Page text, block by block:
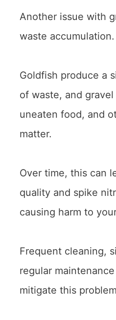
Another issue with
waste accumulation.
Goldfish produce a
of waste, and
uneaten food, and
matter.
Over time, this can
quality and spike
causing harm to
Frequent cleaning,
regular
mitigate this